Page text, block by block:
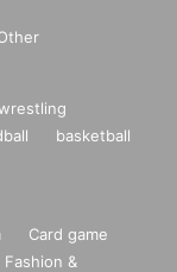
basketball
Card game
Fashion &